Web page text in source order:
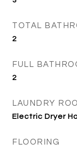
TOTAL
2
FULL
2
LAUNDRY
Electric Dryer
FLOORING